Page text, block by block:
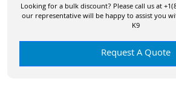
Looking for a bulk discount? Please call us at
our representative will be happy to assist you
K9
Request A Quote